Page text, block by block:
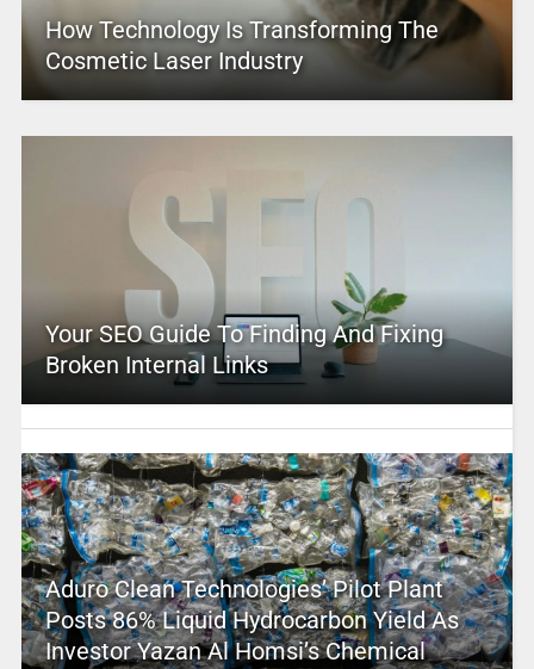
How Technology Is Transforming The
Cosmetic Laser Industry
Your SEO Guide To Finding And Fixing
Broken Internal Links
Aduro Clean Technologies’ Pilot Plant
Posts 86% Liquid Hydrocarbon Yield As
Investor Yazan Al Homsi’s Chemical